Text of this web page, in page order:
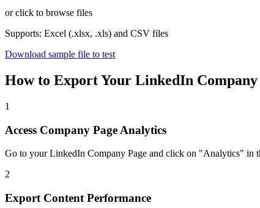
or click to browse files
Supports: Excel (.xlsx, .xls) and CSV files
Download sample file to test
How to Export Your LinkedIn Company
1
Access Company Page Analytics
Go to your LinkedIn Company Page and click on "Analytics" in
2
Export Content Performance